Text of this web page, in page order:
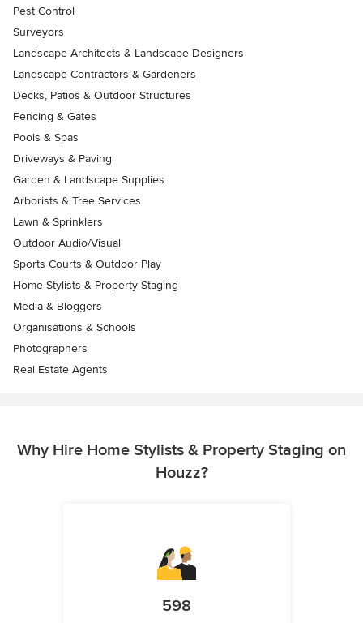
Pest Control
Surveyors
Landscape Architects & Landscape Designers
Landscape Contractors & Gardeners
Decks, Patios & Outdoor Structures
Fencing & Gates
Pools & Spas
Driveways & Paving
Garden & Landscape Supplies
Arborists & Tree Services
Lawn & Sprinklers
Outdoor Audio/Visual
Sports Courts & Outdoor Play
Home Stylists & Property Staging
Media & Bloggers
Organisations & Schools
Photographers
Real Estate Agents
Why Hire Home Stylists & Property Staging on
Houzz?
598